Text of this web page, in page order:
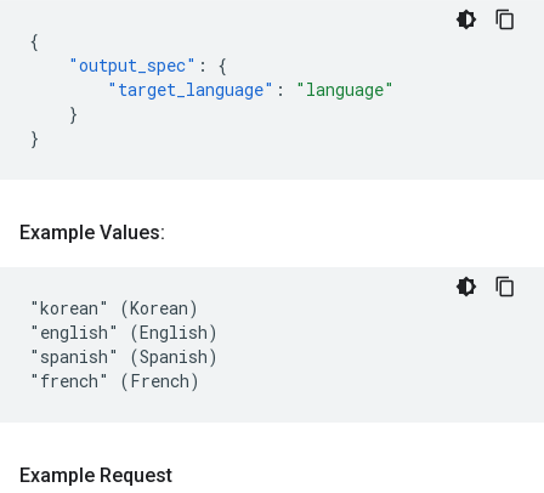
{
"output_spec" :
{
"target_language" :
"language"
}
}
Example Values:
"korean" (Korean)
"english" (English)
"spanish" (Spanish)
Example Request